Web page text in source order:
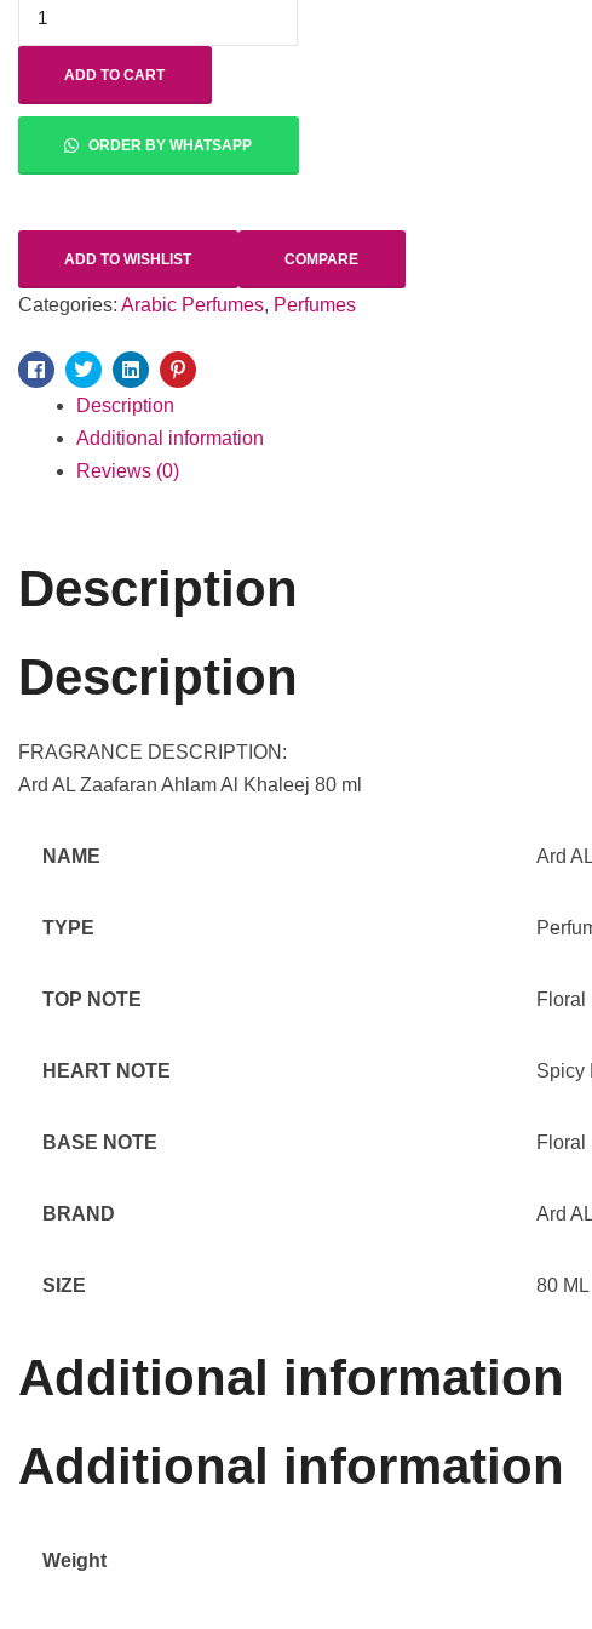
ADD TO CART
ORDER BY WHATSAPP
ADD TO WISHLIST COMPARE
Categories: Arabic Perfumes, Perfumes
Facebook
TwitterLinkedinPinterest
Description
Additional information
Reviews (0)
Description
Description
FRAGRANCE DESCRIPTION:
Ard AL Zaafaran Ahlam Al Khaleej 80 ml
NAME Ard
TYPE
TOP NOTE Floral
HEART NOTE Spicy
BASE NOTE Floral
BRAND Ard
SIZE 80 ML
Additional information
Additional information
Weight